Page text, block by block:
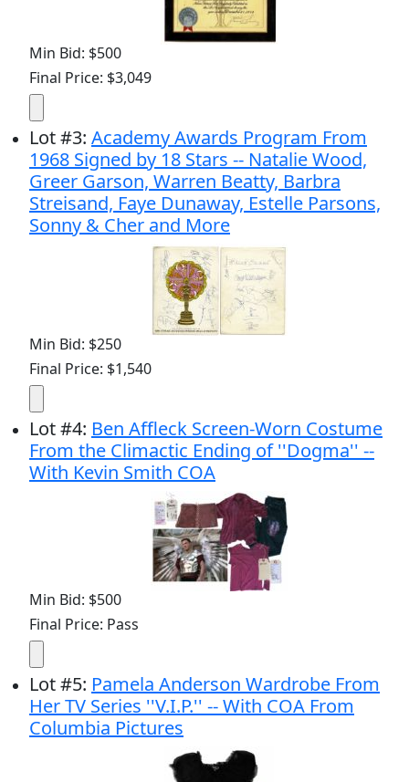
Min Bid: $500
Final Price: $3,049
Lot#3: Academy Awards Program From
1968 Signed by 18 Stars -- Natalie Wood,
Greer Garson, Warren Beatty, Barbra
Streisand, Faye Dunaway, Estelle Parsons,
Sonny & Cher and More
Min Bid: $250
Final Price: $1,540
Lot#4: Ben Affleck Screen-Worn Costume
From the Climactic Ending of ''Dogma'' --
With Kevin Smith COA
Min Bid: $500
Final Price: Pass
Lot#5: Pamela Anderson Wardrobe From
Her TV Series ''V.I.P.'' -- With COA From
Columbia Pictures